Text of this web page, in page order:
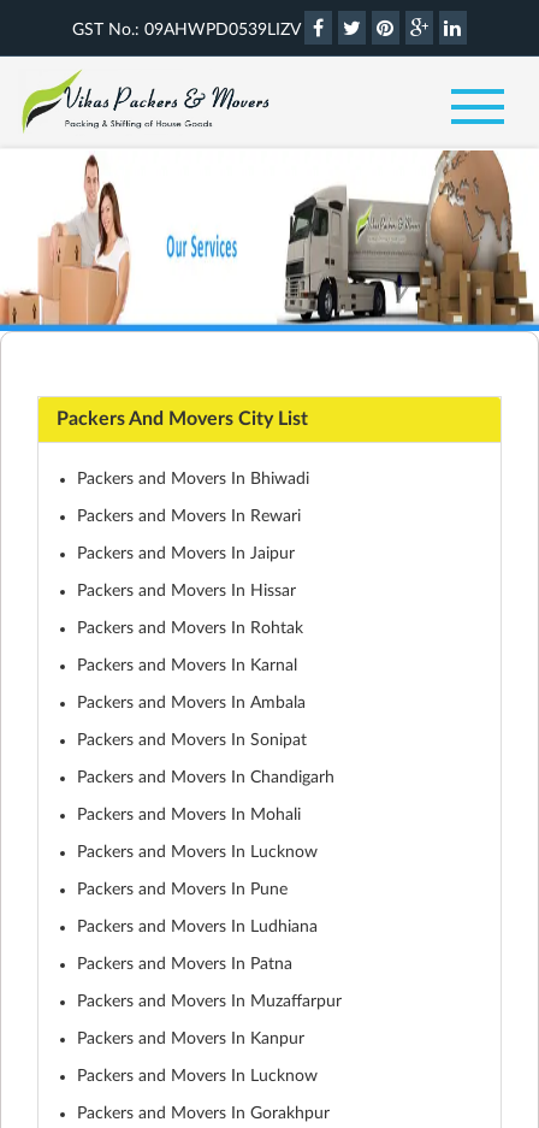
GST No.: 09AHWPD0539LIZV
Packers And Movers City List
Packers and Movers In Bhiwadi
Packers and Movers In Rewari
Packers and Movers In Jaipur
Packers and Movers In Hissar
Packers and Movers In Rohtak
Packers and Movers In Karnal
Packers and Movers In Ambala
Packers and Movers In Sonipat
Packers and Movers In Chandigarh
Packers and Movers In Mohali
Packers and Movers In Lucknow
Packers and Movers In Pune
Packers and Movers In Ludhiana
Packers and Movers In Patna
Packers and Movers In Muzaffarpur
Packers and Movers In Kanpur
Packers and Movers In Lucknow
Packers and Movers In Gorakhpur